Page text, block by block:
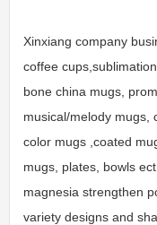
Xinxiang company
coffee
bone china mugs,
musical/melody mugs,
color mugs ,coated
mugs, plates, bowls
magnesia strengthen
variety designs and